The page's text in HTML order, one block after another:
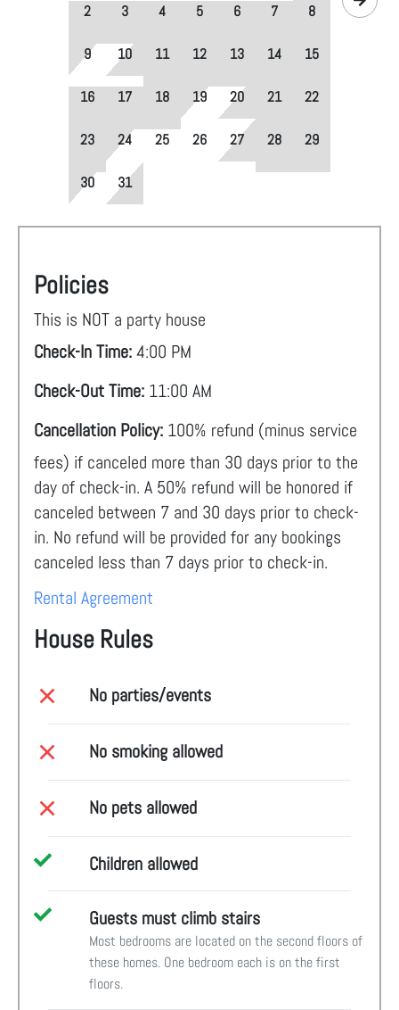
2 3 4 5 6 7 8
9 10 11 12 13 14 15
16 17 18 19 20 21 22
23 24 25 26 27 28 29
30 31
Policies
This is NOT a party house
Check-In Time:4:00 PM
Check-Out Time: 11:00 AM
Cancellation Policy: 100% refund (minus service
fees) if canceled more than 30 days prior to the
day of check-in. A 50% refund will be honored if
canceled between 7 and 30 days prior to check-
in. No refund will be provided for any bookings
canceled less than 7 days prior to check-in.
Rental Agreement
House Rules
No parties/events
No smoking allowed
No pets allowed
Children allowed
Guests must climb stairs
Most bedrooms are located on the second floors of
these homes. One bedroom each is on the first
floors.